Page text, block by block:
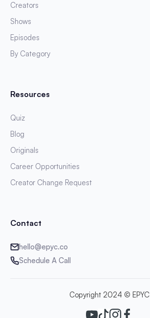
Creators
Shows
Episodes
By Category
Resources
Quiz
Blog
Originals
Career Opportunities
Creator Change Request
Contact
hello@epyc.co
Schedule A Call
Copyright 2024 © EPYC